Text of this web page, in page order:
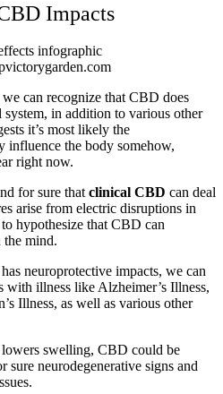
Impacts
can recognize that CBD does
in addition to various other
it’s most likely the
influence the body somehow,
right now.
for sure thatclinical CBD can deal
arise from electric disruptions in
hypothesize that CBD can
the mind.
neuroprotective impacts, we can
illness like Alzheimer’s Illness,
Illness, as well as various other
swelling, CBD could be
sure neurodegenerative signs and